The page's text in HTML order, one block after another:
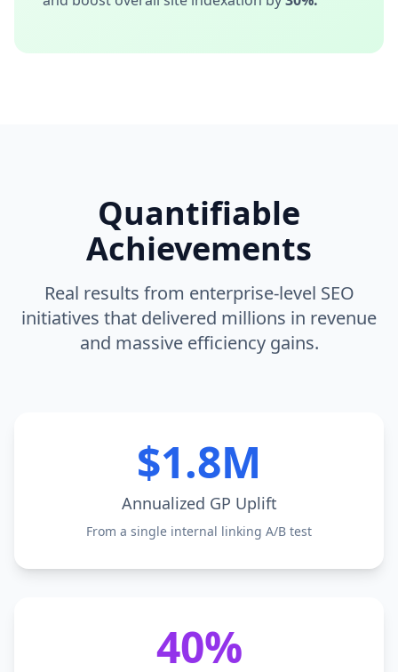
Quantifiable
Achievements
Real results from enterprise-level SEO
initiatives that delivered millions in revenue
and massive efficiency gains.
$1.8M
Annualized GP Uplift
From a single internal linking A/B test
40%